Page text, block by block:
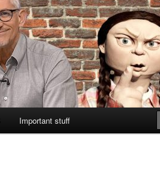
Important stuff